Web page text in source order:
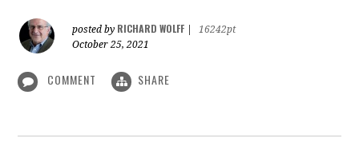
posted by RICHARD WOLFF
16242pt
October 25, 2021
COMMENT SHARE